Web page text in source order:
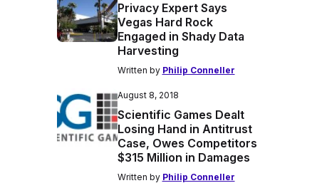
Privacy Expert Says
Vegas Hard Rock
Engaged in Shady Data
Harvesting
Written by Philip Conneller
August 8, 2018
Scientific Games Dealt
Losing Hand in Antitrust
Case, Owes Competitors
$315 Million in Damages
Written by Philip Conneller